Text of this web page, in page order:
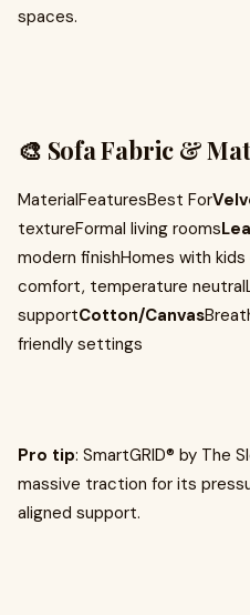
spaces.
🎨 Sofa Fabric &
MaterialFeaturesBest For
textureFormal living rooms
modern finishHomes with
comfort, temperature
supportCotton/Canvas
friendly settings
Pro tip: SmartGRID® by The
massive traction for its
aligned support.